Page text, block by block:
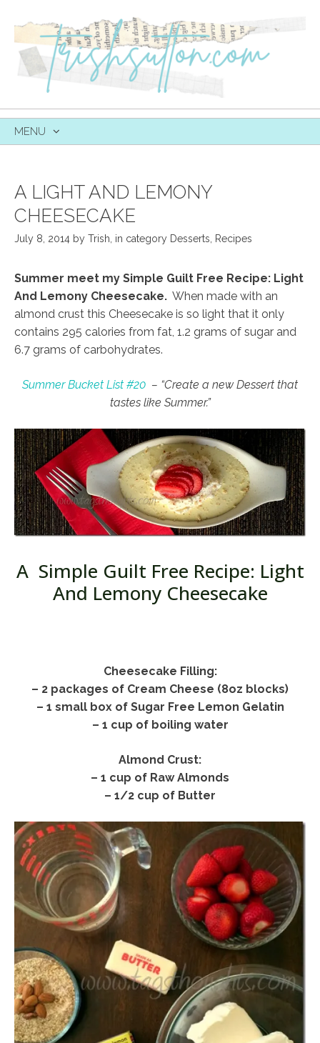
MENU
A LIGHT AND LEMONY
CHEESECAKE
July 8, 2014 by Trish in category Desserts Recipes
Summer meet my Simple Guilt Free Recipe: Light
And Lemony Cheesecake. When made with an
almond crust this Cheesecake is so light that it only
contains 295 calories from fat, 1.2 grams of sugar and
6.7 grams of carbohydrates.
Summer Bucket List #20 – “Create a new Dessert that
tastes like Summer.”
A Simple Guilt Free Recipe: Light
And Lemony Cheesecake
Cheesecake Filling:
– 2 packages of Cream Cheese (8oz blocks)
– 1 small box of Sugar Free Lemon Gelatin
– 1 cup of boiling water
Almond Crust:
– 1 cup of Raw Almonds
– 1/2 cup of Butter